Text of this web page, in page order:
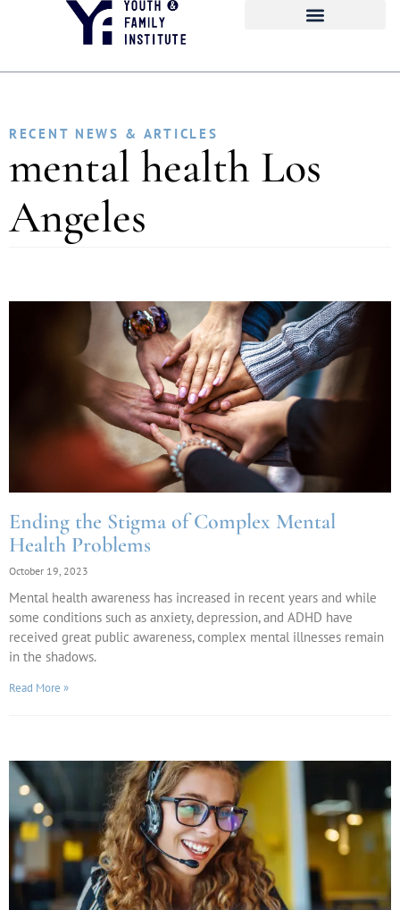
RECENT NEWS & ARTICLES
mental health Los
Angeles
Ending the Stigma of Complex Mental
Health Problems
October 19, 2023
Mental health awareness has increased in recent years and while
some conditions such as anxiety, depression, and ADHD have
received great public awareness, complex mental illnesses remain
in the shadows.
Read More »